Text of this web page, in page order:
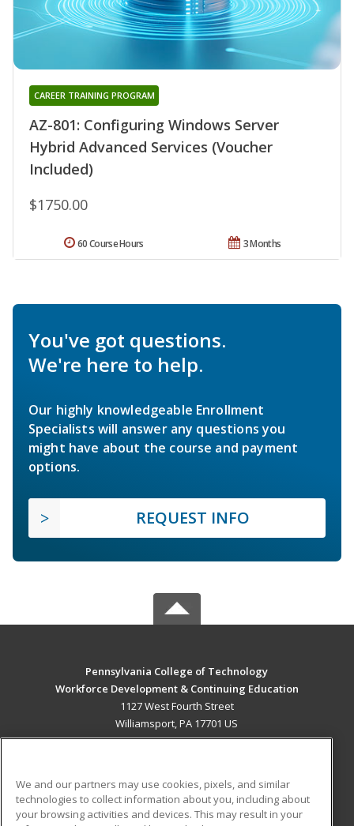
AZ-801: Configuring Windows Server
Hybrid Advanced Services (Voucher
Included)
CAREER TRAINING PROGRAM
$1750.00
3 Months
60 Course Hours
You've got questions.
We're here to help.
Our highly knowledgeable Enrollment
Specialists will answer any questions you
might have about the course and payment
options.
REQUEST INFO
Pennsylvania College of Technology
Workforce Development & Continuing Education
1127 West Fourth Street
Williamsport, PA 17701 US
ADDITIONAL RESOURCES
We and our partners may use cookies, pixels, and similar
technologies to collect information about you, including about
your browsing activities and devices. This may result in your